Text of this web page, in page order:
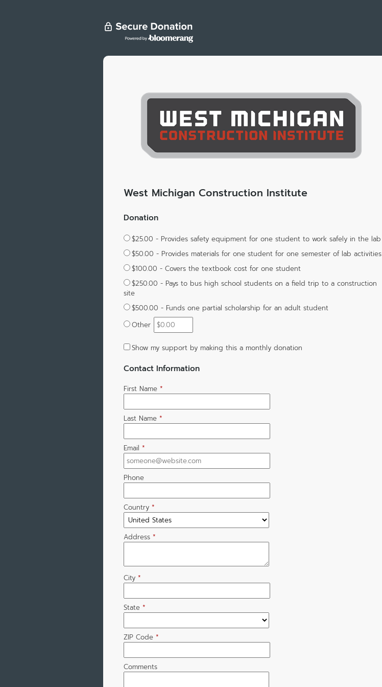
West Michigan Construction Institute
Donation
$25.00 - Provides safety equipment for one student to work safely in the lab
$50.00 - Provides materials for one student for one semester of lab activities
$100.00 - Covers the textbook cost for one student
$250.00 - Pays to bus high school students on a field trip to a construction
site
$500.00 - Funds one partial scholarship for an adult student
Other
Show my support by making this a monthly donation
Contact Information
First Name *
Last Name *
Email *
Phone
Country *
Address *
City *
State *
ZIP Code *
Comments